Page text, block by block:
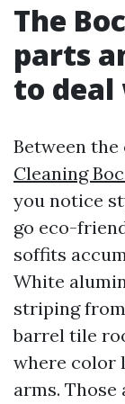
The
parts
to
Between the
Cleaning
you notice
go eco-
soffits
White
striping
barrel tile
where color
arms. Those